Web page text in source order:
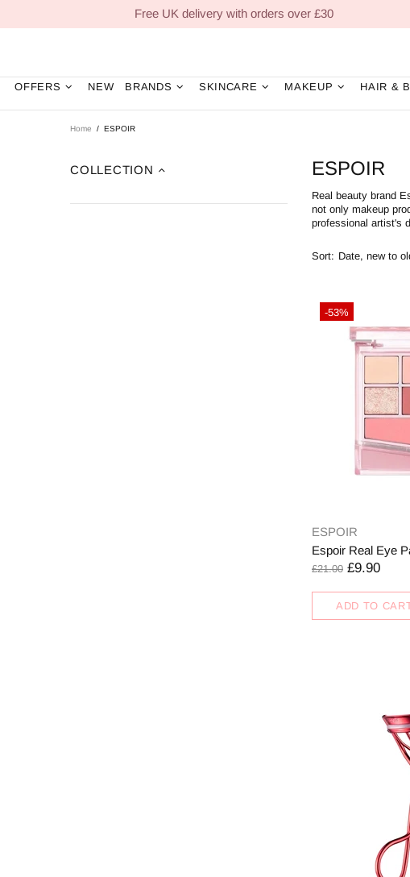
Free UK delivery with orders over £30
OFFERS NEW BRANDS SKINCARE MAKEUP HAIR &
Home ESPOIR
COLLECTION ESPOIR
Real beauty brand
not only makeup
professional artist's
Sort:
-53%
ESPOIR
Espoir Real Eye
£21.00 £9.90
ADD TO